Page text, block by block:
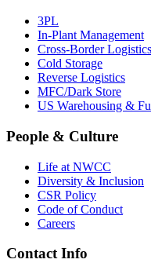
3PL
In-Plant Management
Cross-Border Logistics
Cold Storage
Reverse Logistics
MFC/Dark Store
US Warehousing &
People & Culture
Life at NWCC
Diversity & Inclusion
CSR Policy
Code of Conduct
Careers
Contact Info